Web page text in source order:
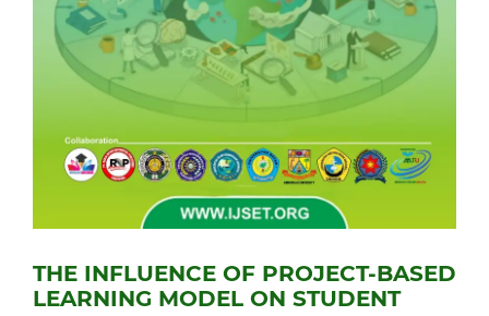
THE INFLUENCE OF PROJECT-BASED
LEARNING MODEL ON STUDENT